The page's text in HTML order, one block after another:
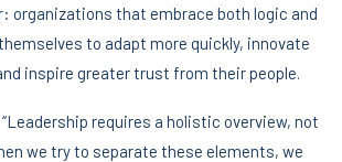
organizations that embrace both logic and
to adapt more quickly, innovate
inspire greater trust from their people.
requires a holistic overview, not
we try to separate these elements, we